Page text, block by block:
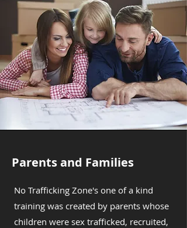
Parents and Families
No Trafficking Zone's one of a kind
training was created by parents whose
children were sex trafficked, recruited,